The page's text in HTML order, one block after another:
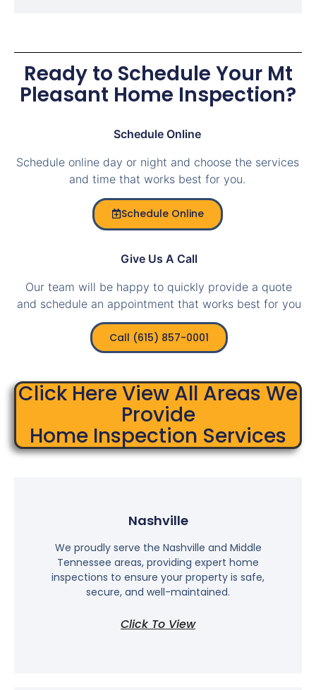
Ready to Schedule Your Mt
Pleasant Home Inspection?
Schedule Online
Schedule online day or night and choose the services
and time that works best for you.
Schedule Online
Give Us A Call
Our team will be happy to quickly provide a quote
and schedule an appointment that works best for you
Call (615) 857-0001
Click Here View All Areas We
Provide
Home Inspection Services
Nashville
We proudly serve the Nashville and Middle
Tennessee areas, providing expert home
inspections to ensure your property is safe,
secure, and well-maintained.
Click To View